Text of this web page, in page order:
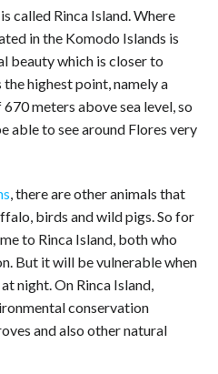
called Rinca Island. Where
in the Komodo Islands is
beauty which is closer to
the highest point, namely a
meters above sea level, so
able to see around Flores very
, there are other animals that
birds and wild pigs. So for
to Rinca Island, both who
But it will be vulnerable when
night. On Rinca Island,
conservation
and also other natural